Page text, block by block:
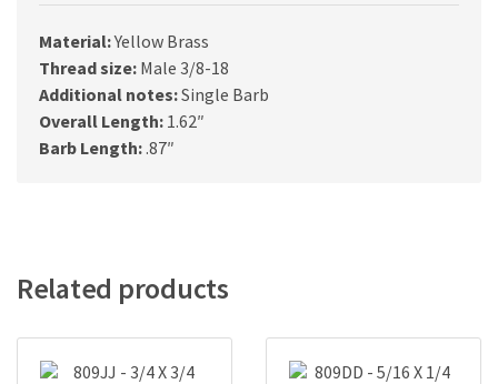
Material:Yellow Brass
Thread size: Male 3/8-18
Additional notes:Single Barb
Overall Length: 1.62″
Barb Length: .87″
Related products